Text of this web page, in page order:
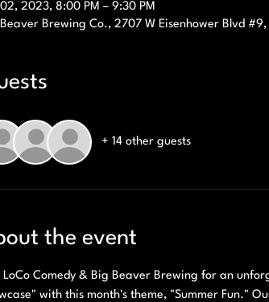
2023, 8:00 PM – 9:30 PM
Brewing Co., 2707 W Eisenhower Blvd
+ 14 other guests
the event
LoCo Comedy & Big Beaver Brewing for an
with this month's theme, "Summer Fun."